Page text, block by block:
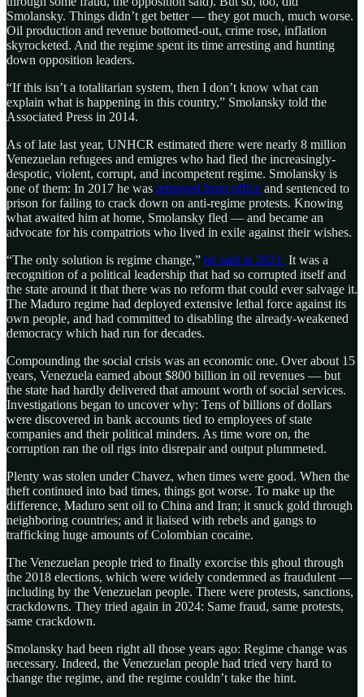
Smolansky. Things didn’t get better — they got much, much worse.
Oil production and revenue bottomed-out, crime rose, inflation
skyrocketed. And the regime spent its time arresting and hunting
down opposition leaders.
“If this isn’t a totalitarian system, then I don’t know what can
explain what is happening in this country,” Smolansky told the
Associated Press in 2014.
As of late last year, UNHCR estimated there were nearly 8 million
Venezuelan refugees and emigres who had fled the increasingly-
despotic, violent, corrupt, and incompetent regime. Smolansky is
one of them: In 2017 he was removed from office and sentenced to
prison for failing to crack down on anti-regime protests. Knowing
what awaited him at home, Smolansky fled — and became an
advocate for his compatriots who lived in exile against their wishes.
“The only solution is regime change,” he said in 2021. It was a
recognition of a political leadership that had so corrupted itself and
the state around it that there was no reform that could ever salvage it.
The Maduro regime had deployed extensive lethal force against its
own people, and had committed to disabling the already-weakened
democracy which had run for decades.
Compounding the social crisis was an economic one. Over about 15
years, Venezuela earned about $800 billion in oil revenues — but
the state had hardly delivered that amount worth of social services.
Investigations began to uncover why: Tens of billions of dollars
were discovered in bank accounts tied to employees of state
companies and their political minders. As time wore on, the
corruption ran the oil rigs into disrepair and output plummeted.
Plenty was stolen under Chavez, when times were good. When the
theft continued into bad times, things got worse. To make up the
difference, Maduro sent oil to China and Iran; it snuck gold through
neighboring countries; and it liaised with rebels and gangs to
trafficking huge amounts of Colombian cocaine.
The Venezuelan people tried to finally exorcise this ghoul through
the 2018 elections, which were widely condemned as fraudulent —
including by the Venezuelan people. There were protests, sanctions,
crackdowns. They tried again in 2024: Same fraud, same protests,
same crackdown.
Smolansky had been right all those years ago: Regime change was
necessary. Indeed, the Venezuelan people had tried very hard to
change the regime, and the regime couldn’t take the hint.